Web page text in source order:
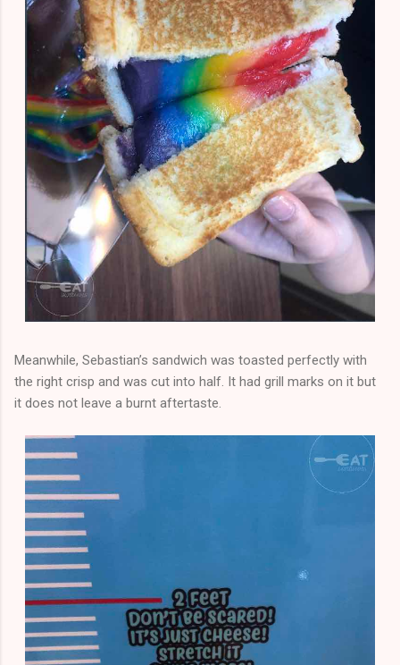
Meanwhile, Sebastian’s sandwich was toasted perfectly with
the right crisp and was cut into half. It had grill marks on it but
it does not leave a burnt aftertaste.